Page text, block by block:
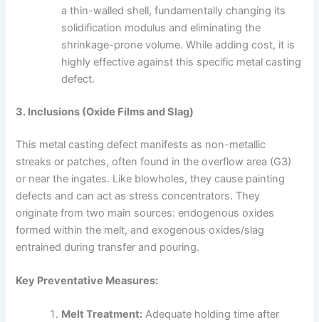
a thin-walled shell, fundamentally changing its
solidification modulus and eliminating the
shrinkage-prone volume. While adding cost, it is
highly effective against this specific metal casting
defect.
3. Inclusions (Oxide Films and Slag)
This metal casting defect manifests as non-metallic
streaks or patches, often found in the overflow area (G3)
or near the ingates. Like blowholes, they cause painting
defects and can act as stress concentrators. They
originate from two main sources: endogenous oxides
formed within the melt, and exogenous oxides/slag
entrained during transfer and pouring.
Key Preventative Measures:
Melt Treatment: Adequate holding time after